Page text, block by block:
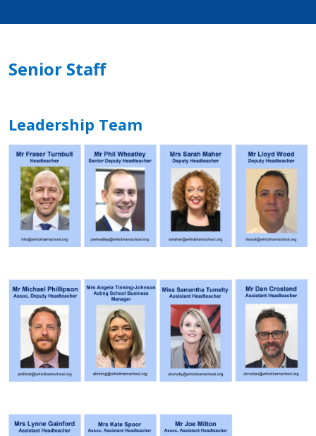
Senior Staff
Leadership Team